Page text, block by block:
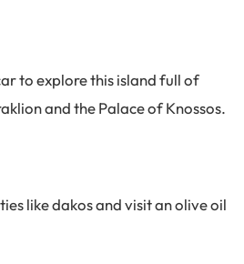
to explore this island full of
and the Palace of Knossos.
like dakos and visit an olive oil